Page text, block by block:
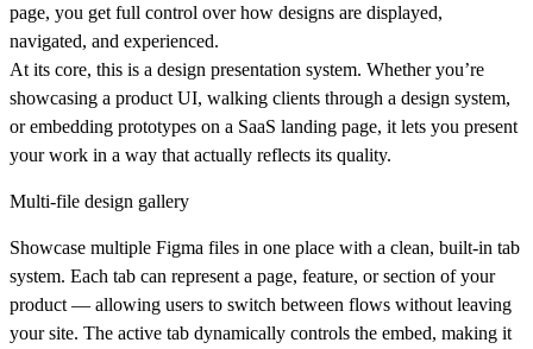
page, you get full control over how designs are displayed,
navigated, and experienced.
At its core, this is a design presentation system. Whether you’re
showcasing a product UI, walking clients through a design system,
or embedding prototypes on a SaaS landing page, it lets you present
your work in a way that actually reflects its quality.
Multi-file design gallery
Showcase multiple Figma files in one place with a clean, built-in tab
system. Each tab can represent a page, feature, or section of your
product — allowing users to switch between flows without leaving
your site. The active tab dynamically controls the embed, making it